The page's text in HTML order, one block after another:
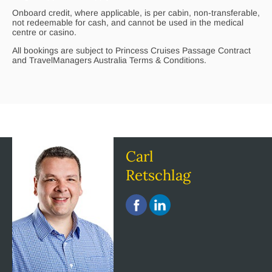
Onboard credit, where applicable, is per cabin, non-transferable,
not redeemable for cash, and cannot be used in the medical
centre or casino.
All bookings are subject to Princess Cruises Passage Contract
and TravelManagers Australia Terms & Conditions.
Carl
Retschlag